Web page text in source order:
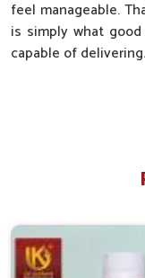
feel manageable.
is simply what
capable of delivering.